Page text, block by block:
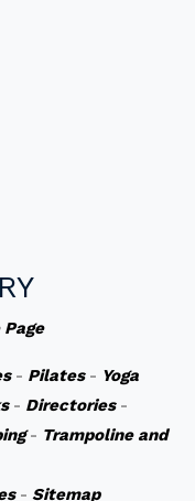
- Pilates- Yoga
- Directories-
- Trampoline and
- Sitemap